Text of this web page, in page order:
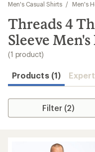
results
Men's Casual Shirts
/ Men's
Threads 4
Sleeve
(1 product)
Products (1)
Filter (2)